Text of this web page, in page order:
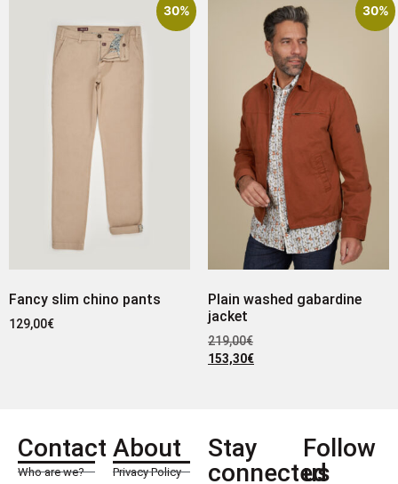
30%
Fancy slim chino pants
129,00€
30%
Plain washed gabardine
jacket
219,00€
153,30€
Contact
Who are we?
About
Privacy Policy
Stay
connected
Follow
us